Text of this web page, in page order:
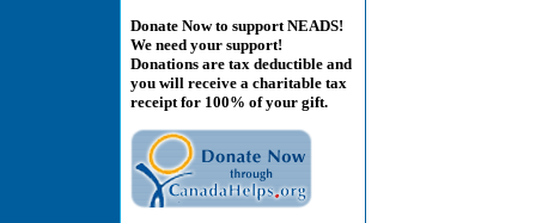
Donate Now to support NEADS!
We need your support!
Donations are tax deductible and
you will receive a charitable tax
receipt for 100% of your gift.